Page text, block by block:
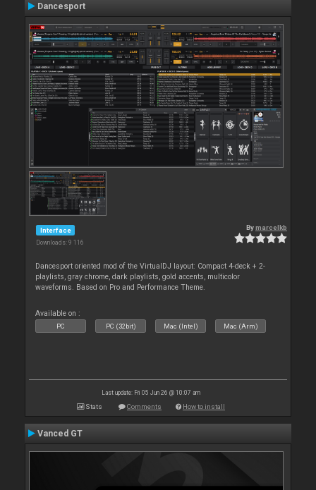
Dancesport
Interface
Downloads: 9 116
Bymarcelkb
Dancesport oriented mod of the VirtualDJ layout: Compact 4-deck + 2-
playlists, gray chrome, dark playlists, gold accents, multicolor
waveforms. Based on Pro and Performance Theme.
Available on :
PC PC (32bit) Mac (Intel) Mac (Arm)
Last update: Fri 05 Jun 26 @ 10:07 am
Stats Comments How to install
Vanced GT